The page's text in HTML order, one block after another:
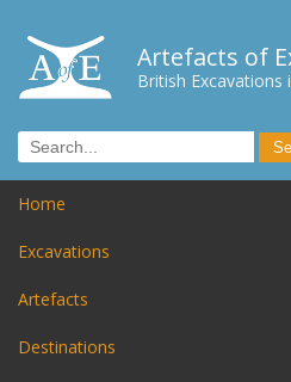
Artefacts of
British Excavations
Home
Excavations
Artefacts
Destinations